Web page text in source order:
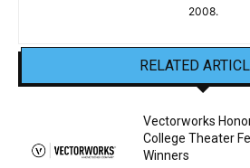
2008.
RELATED
Vectorworks
College Theater
Winners